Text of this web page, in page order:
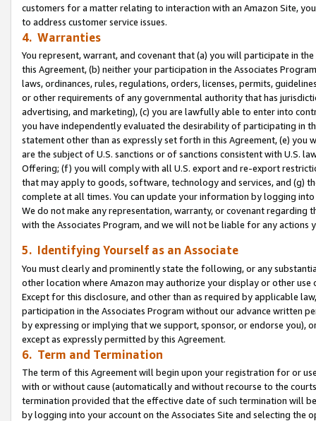
customers for a matter relating to interaction with an Amazon Site,
to address customer service issues.
4. Warranties
You represent, warrant, and covenant that (a) you will participate in
this Agreement, (b) neither your participation in the Associates
laws, ordinances, rules, regulations, orders, licenses, permits,
or other requirements of any governmental authority that has
advertising, and marketing), (c) you are lawfully able to enter into
you have independently evaluated the desirability of participating in
statement other than as expressly set forth in this Agreement, (e)
are the subject of U.S. sanctions or of sanctions consistent with U.S.
Offering; (f) you will comply with all U.S. export and re-export
that may apply to goods, software, technology and services, and (g)
complete at all times. You can update your information by logging
We do not make any representation, warranty, or covenant regarding
with the Associates Program, and we will not be liable for any actions
5. Identifying Yourself as an Associate
You must clearly and prominently state the following, or any
other location where Amazon may authorize your display or other use
Except for this disclosure, and other than as required by applicable
participation in the Associates Program without our advance written
by expressing or implying that we support, sponsor, or endorse you),
except as expressly permitted by this Agreement.
6. Term and Termination
The term of this Agreement will begin upon your registration for or
with or without cause (automatically and without recourse to the
termination provided that the effective date of such termination will
by logging into your account on the Associates Site and selecting the